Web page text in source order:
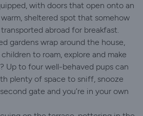
with doors that open onto an
sheltered spot that somehow
abroad for breakfast.
gardens wrap around the house,
to roam, explore and make
Up to four well-behaved pups can
plenty of space to sniff, snooze
gate and you’re in your own